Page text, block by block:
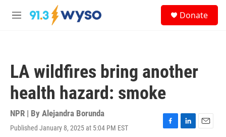
Skip to main content
M
Donate
LA wildfires bring another
health hazard: smoke
NPR | By Alejandra Borunda
Published January 8, 2025 at 5:04 PM EST
F
L
E